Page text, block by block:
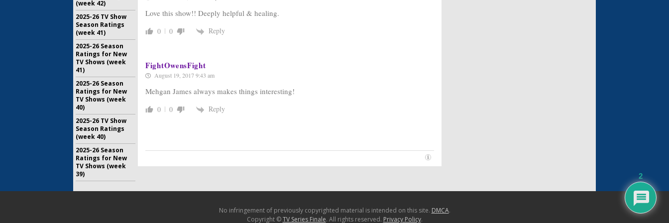
Love this show!! Deeply helpful & healing.
0 0 Reply
FightOwensFight
August 19, 2017 9:43 am
Mehgan James always makes things interesting!
0 0 Reply
(week 42)
2025-26 TV Show
Season Ratings
(week 41)
2025-26 Season
Ratings for New
TV Shows (week
41)
2025-26 Season
Ratings for New
TV Shows (week
40)
2025-26 TV Show
Season Ratings
(week 40)
2025-26 Season
Ratings for New
TV Shows (week
39)
No infringement of previously copyrighted material is intended on this site. DMCA.
Copyright ©TV Series Finale. All rights reserved. Privacy Policy.
2